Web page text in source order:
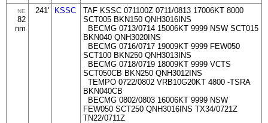
NE
82
nm
241' KSSC
TAF KSSC 071100Z 0711/0813 17006KT 8000
SCT005 BKN150 QNH3016INS
BECMG 0713/0714 15006KT 9999 NSW SCT015
BKN040 QNH3020INS
BECMG 0716/0717 19009KT 9999 FEW050
SCT100 BKN250 QNH3013INS
BECMG 0718/0719 18009KT 9999 VCTS
SCT050CB BKN250 QNH3012INS
TEMPO 0722/0802 VRB10G20KT 4800 -TSRA
BKN040CB
BECMG 0802/0803 16006KT 9999 NSW
FEW050 SCT250 QNH3016INS TX34/0721Z
TN22/0711Z